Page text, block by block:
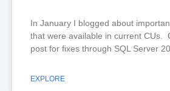
In January I blogged about
that were available in current CUs.
post for fixes through SQL Server
EXPLORE